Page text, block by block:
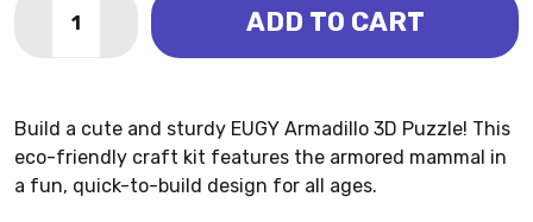
DECREASE QUANTITY OF ARMADILLO 3D PUZZLE
INCREASE QUANTITY OF ARMADILLO 3D
ADD TO CART
Build a cute and sturdy EUGY Armadillo 3D Puzzle! This
eco-friendly craft kit features the armored mammal in
a fun, quick-to-build design for all ages.